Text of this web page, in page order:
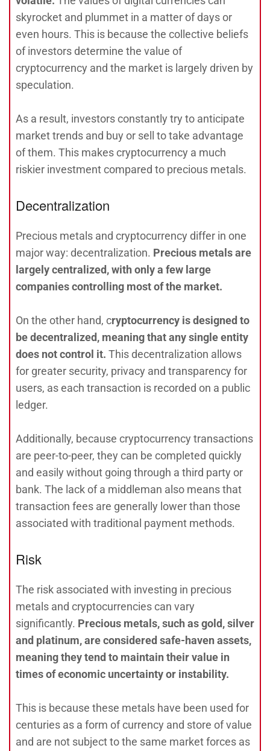
skyrocket and plummet in a matter of days or
even hours. This is because the collective beliefs
of investors determine the value of
cryptocurrency and the market is largely driven by
speculation.
As a result, investors constantly try to anticipate
market trends and buy or sell to take advantage
of them. This makes cryptocurrency a much
riskier investment compared to precious metals.
Decentralization
Precious metals and cryptocurrency differ in one
major way: decentralization. Precious metals are
largely centralized, with only a few large
companies controlling most of the market.
On the other hand, cryptocurrency is designed to
be decentralized, meaning that any single entity
does not control it. This decentralization allows
for greater security, privacy and transparency for
users, as each transaction is recorded on a public
ledger.
Additionally, because cryptocurrency transactions
are peer-to-peer, they can be completed quickly
and easily without going through a third party or
bank. The lack of a middleman also means that
transaction fees are generally lower than those
associated with traditional payment methods.
Risk
The risk associated with investing in precious
metals and cryptocurrencies can vary
significantly. Precious metals, such as gold, silver
and platinum, are considered safe-haven assets,
meaning they tend to maintain their value in
times of economic uncertainty or instability.
This is because these metals have been used for
centuries as a form of currency and store of value
and are not subject to the same market forces as